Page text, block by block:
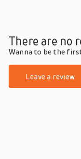
There are no
Wanna to be the
Leave a review